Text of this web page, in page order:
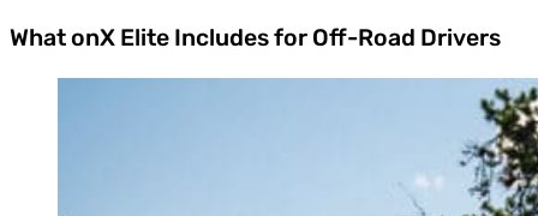
What onX Elite Includes for Off-Road Drivers